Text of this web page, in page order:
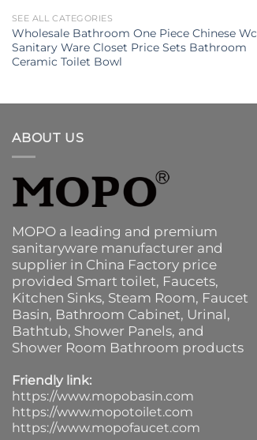
SEE ALL CATEGORIES
Wholesale Bathroom One Piece Chinese Wc
Sanitary Ware Closet Price Sets Bathroom
Ceramic Toilet Bowl
ABOUT US
MOPO a leading and premium
sanitaryware manufacturer and
supplier in China Factory price
provided Smart toilet, Faucets,
Kitchen Sinks, Steam Room, Faucet
Basin, Bathroom Cabinet, Urinal,
Bathtub, Shower Panels, and
Shower Room Bathroom products
Friendly link:
https://www.mopobasin.com
https://www.mopotoilet.com
https://www.mopofaucet.com